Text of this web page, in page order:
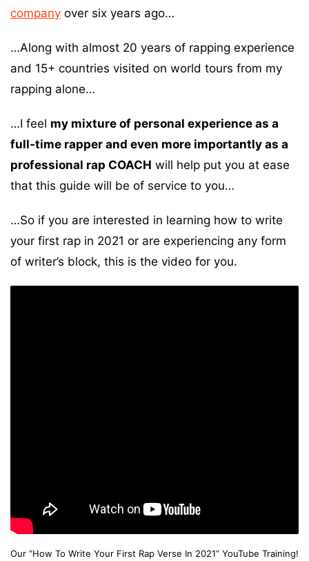
company over six years ago…
…Along with almost 20 years of rapping experience
and 15+ countries visited on world tours from my
rapping alone…
…I feel my mixture of personal experience as a
full-time rapper and even more importantly as a
professional rap COACH will help put you at ease
that this guide will be of service to you…
…So if you are interested in learning how to write
your first rap in 2021 or are experiencing any form
of writer’s block, this is the video for you.
Our “How To Write Your First Rap Verse In 2021” YouTube Training!